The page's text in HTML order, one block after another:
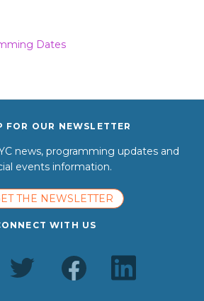
Dates
FOR OUR NEWSLETTER
news, programming updates and
events information.
THE NEWSLETTER
WITH US